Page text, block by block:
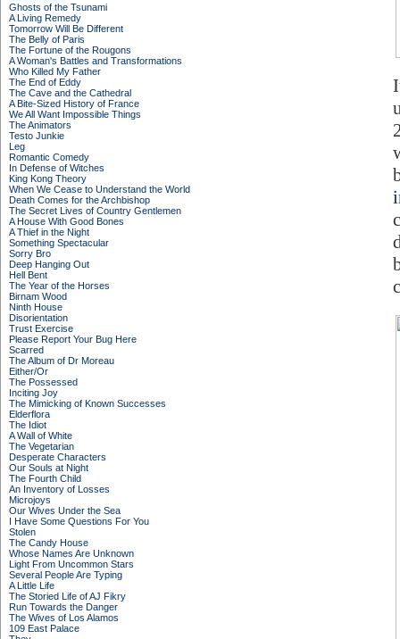
Ghosts of the Tsunami
A Living Remedy
Tomorrow Will Be Different
The Belly of Paris
The Fortune of the Rougons
A Woman's Battles and Transformations
Who Killed My Father
The End of Eddy
The Cave and the Cathedral
A Bite-Sized History of France
We All Want Impossible Things
The Animators
Testo Junkie
Leg
Romantic Comedy
In Defense of Witches
King Kong Theory
When We Cease to Understand the World
Death Comes for the Archbishop
The Secret Lives of Country Gentlemen
A House With Good Bones
A Thief in the Night
Something Spectacular
Sorry Bro
Deep Hanging Out
Hell Bent
The Year of the Horses
Birnam Wood
Ninth House
Disorientation
Trust Exercise
Please Report Your Bug Here
Scarred
The Album of Dr Moreau
Either/Or
The Possessed
Inciting Joy
The Mimicking of Known Successes
Elderflora
The Idiot
A Wall of White
The Vegetarian
Desperate Characters
Our Souls at Night
The Fourth Child
An Inventory of Losses
Microjoys
Our Wives Under the Sea
I Have Some Questions For You
Stolen
The Candy House
Whose Names Are Unknown
Light From Uncommon Stars
Several People Are Typing
A Little Life
The Storied Life of AJ Fikry
Run Towards the Danger
The Wives of Los Alamos
109 East Palace